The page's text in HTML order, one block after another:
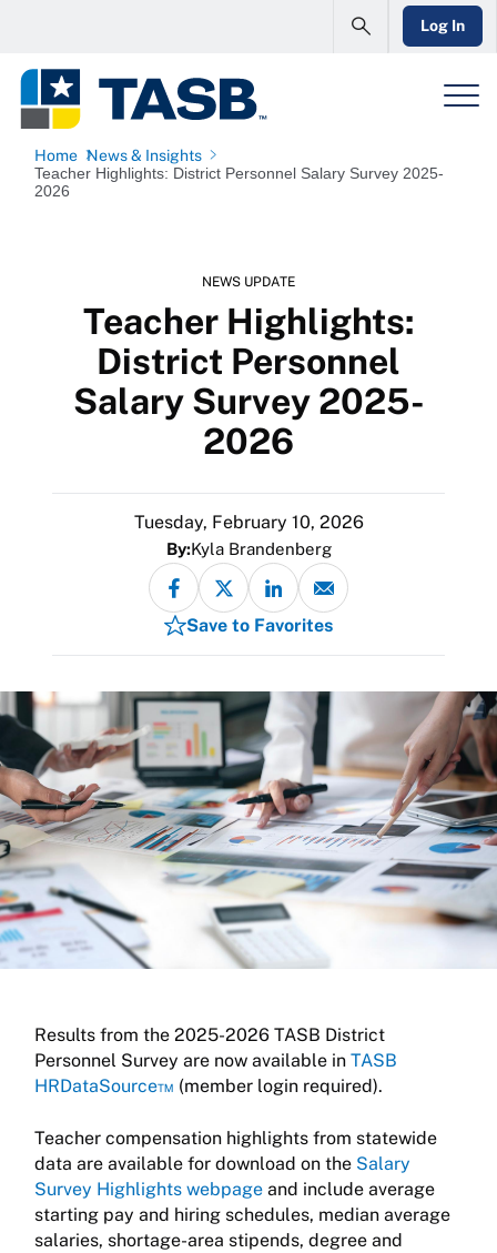
Log In
Home News & Insights
Teacher Highlights: District Personnel Salary Survey 2025-
2026
NEWS UPDATE
Teacher Highlights:
District Personnel
Salary Survey 2025-
2026
Tuesday, February 10, 2026
By:Kyla Brandenberg
Save to Favorites
Results from the 2025-2026 TASB District
Personnel Survey are now available in TASB
HRDataSource™ (member login required).
Teacher compensation highlights from statewide
data are available for download on the Salary
Survey Highlights webpage and include average
starting pay and hiring schedules, median average
salaries, shortage-area stipends, degree and